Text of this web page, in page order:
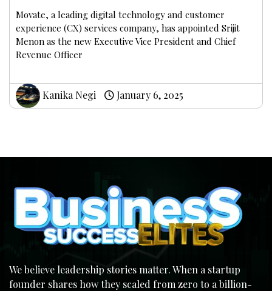
Movate, a leading digital technology and customer
experience (CX) services company, has appointed Srijit
Menon as the new Executive Vice President and Chief
Revenue Officer
Kanika Negi January 6, 2025
We believe leadership stories matter. When a startup
founder shares how they scaled from zero to a billion-